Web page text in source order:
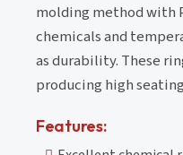
molding method with
chemicals and
as durability. These
producing high
Features: